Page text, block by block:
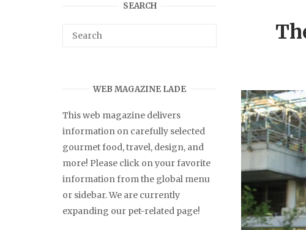
SEARCH
WEB MAGAZINE LADE
This web magazine delivers
information on carefully selected
gourmet food, travel, design, and
more! Please click on your favorite
information from the global menu
or sidebar. We are currently
expanding our pet-related page!